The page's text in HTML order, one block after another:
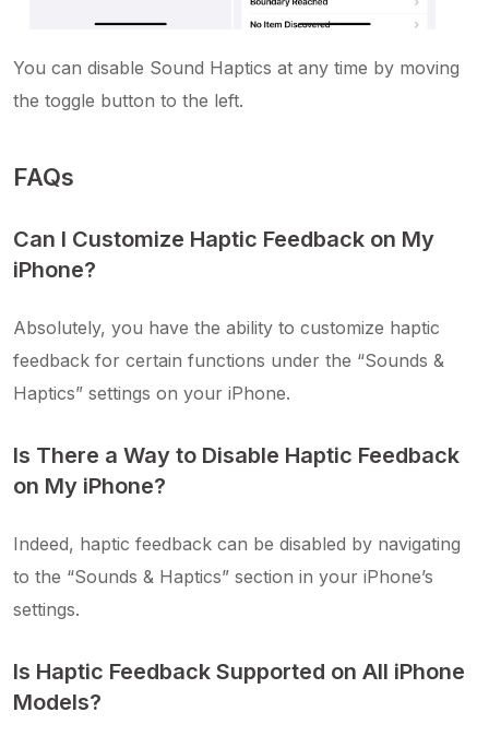
You can disable Sound Haptics at any time by moving
the toggle button to the left.
FAQs
Can I Customize Haptic Feedback on My
iPhone?
Absolutely, you have the ability to customize haptic
feedback for certain functions under the “Sounds &
Haptics” settings on your iPhone.
Is There a Way to Disable Haptic Feedback
on My iPhone?
Indeed, haptic feedback can be disabled by navigating
to the “Sounds & Haptics” section in your iPhone’s
settings.
Is Haptic Feedback Supported on All iPhone
Models?